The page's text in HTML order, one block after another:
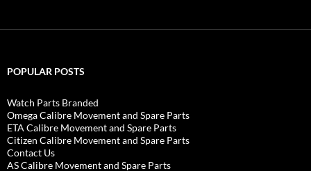
POPULAR POSTS
Watch Parts Branded
Omega Calibre Movement and Spare Parts
ETA Calibre Movement and Spare Parts
Citizen Calibre Movement and Spare Parts
Contact Us
AS Calibre Movement and Spare Parts